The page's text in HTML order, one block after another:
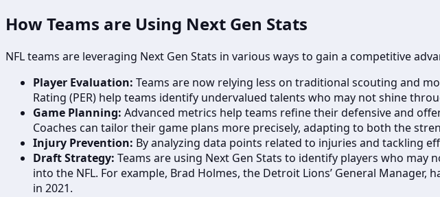
How Teams are Using Next Gen Stats
NFL teams are leveraging Next Gen Stats in various ways to gain a competitive
Player Evaluation: Teams are now relying less on traditional scouting and
Rating (PER) help teams identify undervalued talents who may not shine
Game Planning: Advanced metrics help teams refine their defensive and
Coaches can tailor their game plans more precisely, adapting to both the
Injury Prevention: By analyzing data points related to injuries and tackling
Draft Strategy: Teams are using Next Gen Stats to identify players who
into the NFL. For example, Brad Holmes, the Detroit Lions’ General
in 2021.